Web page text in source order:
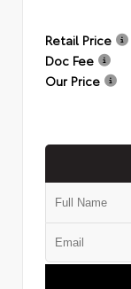
Retail Price
Doc Fee
Our Price